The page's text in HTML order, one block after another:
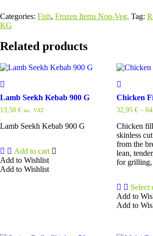
Categories: Fish, Frozen Items Non-Veg. Tag:
KG
Related products
Lamb Seekh Kebab 900 G
13,50 € inc. VAT
Lamb Seekh Kebab 900 G
Add to cart
Add to Wishlist
Add to Wishlist
Chicken
32,95 €–
Chicken
skinless
from the
lean,
for
Select
Add to
Add to